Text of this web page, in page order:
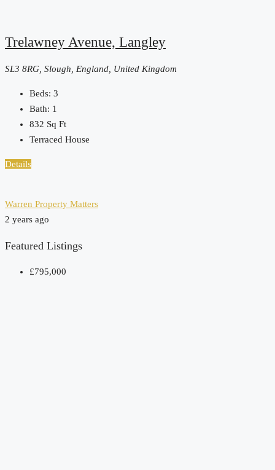
Trelawney Avenue, Langley
SL3 8RG, Slough, England, United Kingdom
Beds: 3
Bath: 1
832 Sq Ft
Terraced House
Details
Warren Property Matters
2 years ago
Featured Listings
£795,000